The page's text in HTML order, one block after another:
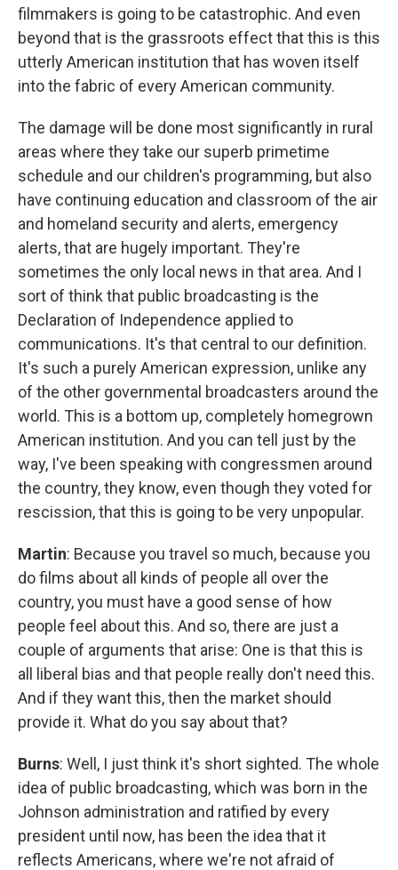
filmmakers is going to be catastrophic. And even
beyond that is the grassroots effect that this is this
utterly American institution that has woven itself
into the fabric of every American community.
The damage will be done most significantly in rural
areas where they take our superb primetime
schedule and our children's programming, but also
have continuing education and classroom of the air
and homeland security and alerts, emergency
alerts, that are hugely important. They're
sometimes the only local news in that area. And I
sort of think that public broadcasting is the
Declaration of Independence applied to
communications. It's that central to our definition.
It's such a purely American expression, unlike any
of the other governmental broadcasters around the
world. This is a bottom up, completely homegrown
American institution. And you can tell just by the
way, I've been speaking with congressmen around
the country, they know, even though they voted for
rescission, that this is going to be very unpopular.
Martin: Because you travel so much, because you
do films about all kinds of people all over the
country, you must have a good sense of how
people feel about this. And so, there are just a
couple of arguments that arise: One is that this is
all liberal bias and that people really don't need this.
And if they want this, then the market should
provide it. What do you say about that?
Burns: Well, I just think it's short sighted. The whole
idea of public broadcasting, which was born in the
Johnson administration and ratified by every
president until now, has been the idea that it
reflects Americans, where we're not afraid of